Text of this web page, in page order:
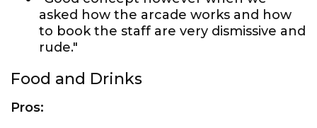
asked how the arcade works and how
to book the staff are very dismissive and
rude."
Food and Drinks
Pros: